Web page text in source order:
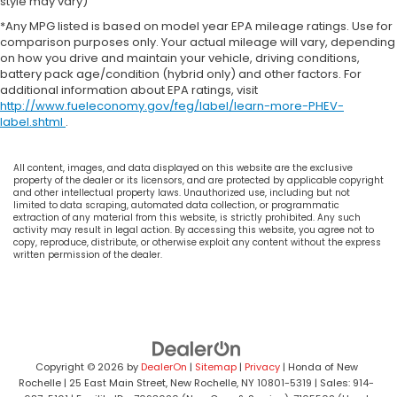
Hill Hold Control and Electric Parking Brake
*Any MPG listed is based on model year EPA mileage ratings. Use for
comparison purposes only. Your actual mileage will vary, depending
on how you drive and maintain your vehicle, driving conditions,
battery pack age/condition (hybrid only) and other factors. For
additional information about EPA ratings, visit
http://www.fueleconomy.gov/feg/label/learn-more-PHEV-
label.shtml .
All content, images, and data displayed on this website are the exclusive
property of the dealer or its licensors, and are protected by applicable copyright
and other intellectual property laws. Unauthorized use, including but not
limited to data scraping, automated data collection, or programmatic
extraction of any material from this website, is strictly prohibited. Any such
activity may result in legal action. By accessing this website, you agree not to
copy, reproduce, distribute, or otherwise exploit any content without the express
written permission of the dealer.
Copyright © 2026 byDealerOn | Sitemap| Privacy| Honda of New
Rochelle | 25 East Main Street, New Rochelle, NY10801-5319 | Sales: 914-